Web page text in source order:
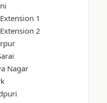
1
2
Nagar